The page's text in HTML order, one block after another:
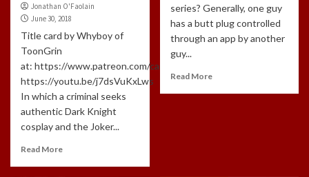
Jonathan O'Faolain
June 30, 2018
Title card by Whyboy of
ToonGrin
at: https://www.patreon.com/cartoonchatterbox/creators
https://youtu.be/j7dsVuKxLws
In which a criminal seeks
authentic Dark Knight
cosplay and the Joker...
Read More
series? Generally, one guy
has a butt plug controlled
through an app by another
guy...
Read More